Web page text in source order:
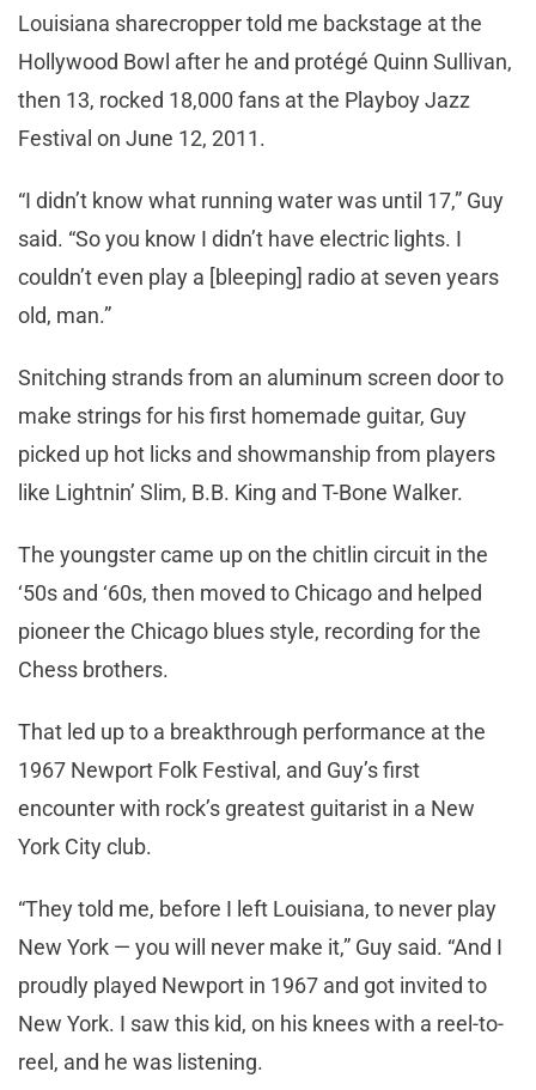
Louisiana sharecropper told me backstage at the
Hollywood Bowl after he and protégé Quinn Sullivan,
then 13, rocked 18,000 fans at the Playboy Jazz
Festival on June 12, 2011.
“I didn’t know what running water was until 17,” Guy
said. “So you know I didn’t have electric lights. I
couldn’t even play a [bleeping] radio at seven years
old, man.”
Snitching strands from an aluminum screen door to
make strings for his first homemade guitar, Guy
picked up hot licks and showmanship from players
like Lightnin’ Slim, B.B. King and T-Bone Walker.
The youngster came up on the chitlin circuit in the
‘50s and ‘60s, then moved to Chicago and helped
pioneer the Chicago blues style, recording for the
Chess brothers.
That led up to a breakthrough performance at the
1967 Newport Folk Festival, and Guy’s first
encounter with rock’s greatest guitarist in a New
York City club.
“They told me, before I left Louisiana, to never play
New York — you will never make it,” Guy said. “And I
proudly played Newport in 1967 and got invited to
New York. I saw this kid, on his knees with a reel-to-
reel, and he was listening.